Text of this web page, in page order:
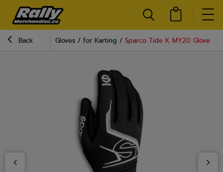
Back Gloves for Karting Sparco Tide K MY20 Gloves